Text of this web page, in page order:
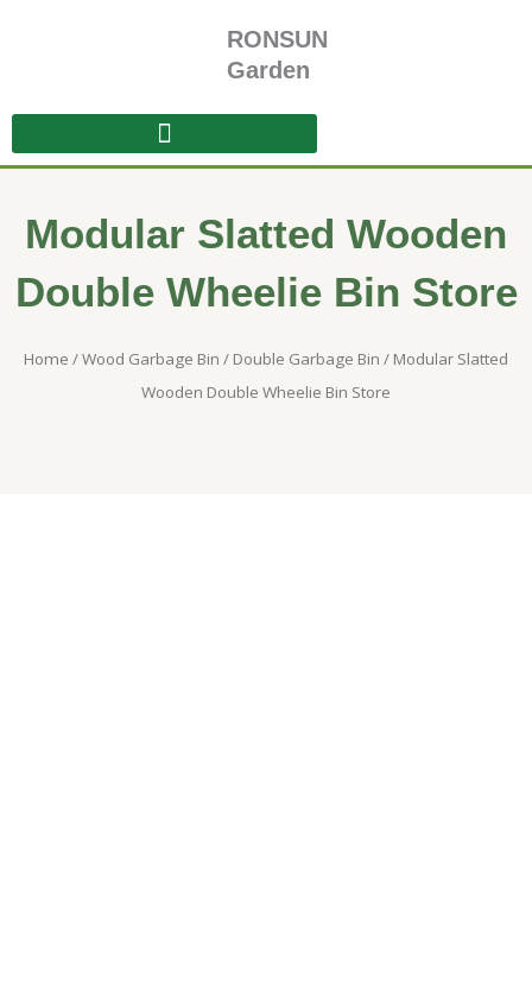
RONSUN
Garden
Modular Slatted Wooden
Double Wheelie Bin Store
Home /Wood Garbage Bin / Double Garbage Bin / Modular Slatted
Wooden Double Wheelie Bin Store